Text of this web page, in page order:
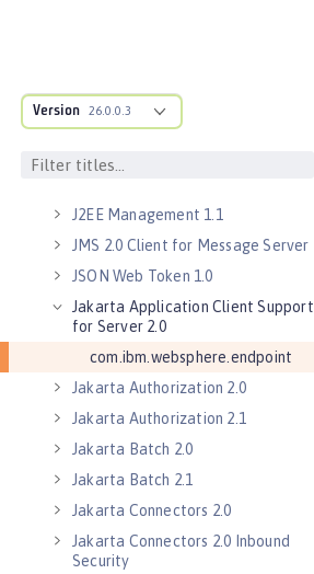
Version 26.0.0.3
Enterprise JavaBeans Lite 3.2
Enterprise JavaBeans Persistent
J2EE Management 1.1
JMS 2.0 Client for Message Server
JSON Web Token 1.0
Jakarta Application Client Support
for Server 2.0
com.ibm.websphere.endpoint
Jakarta Authorization 2.0
Jakarta Authorization 2.1
Jakarta Batch 2.0
Jakarta Batch 2.1
Jakarta Connectors 2.0
Jakarta Connectors 2.0 Inbound
Security